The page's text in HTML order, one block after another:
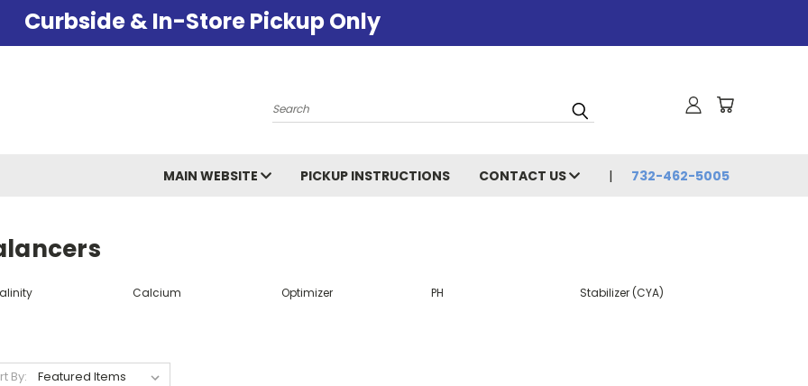
Curbside & In-Store Pickup Only
Search
MAIN WEBSITE PICKUP INSTRUCTIONS CONTACT US 732-462-5005
Calcium Optimizer PH Stabilizer (CYA)
By: